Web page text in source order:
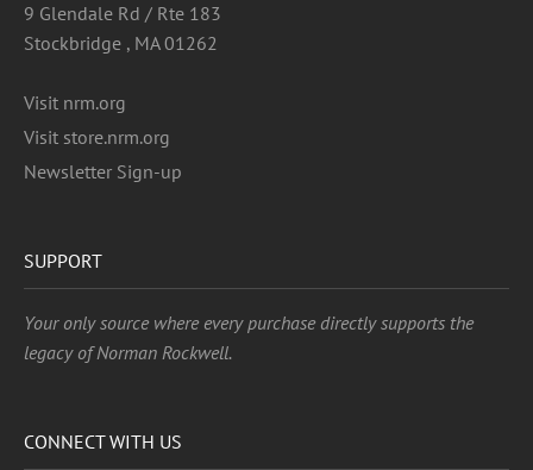
9 Glendale Rd / Rte 183
Stockbridge , MA 01262
Visit nrm.org
Visit store.nrm.org
Newsletter Sign-up
SUPPORT
Your only source where every purchase directly supports the
legacy of Norman Rockwell.
CONNECT WITH US